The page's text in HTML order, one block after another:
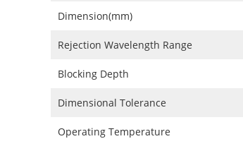
Dimension(mm)
Rejection Wavelength Range
Blocking Depth
Dimensional Tolerance
Operating Temperature